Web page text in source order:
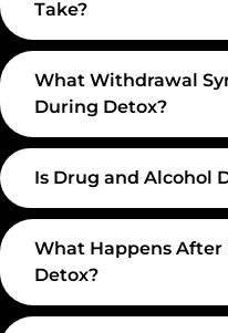
Take?
What Withdrawal
During Detox?
Is Drug and Alcohol
What Happens After
Detox?